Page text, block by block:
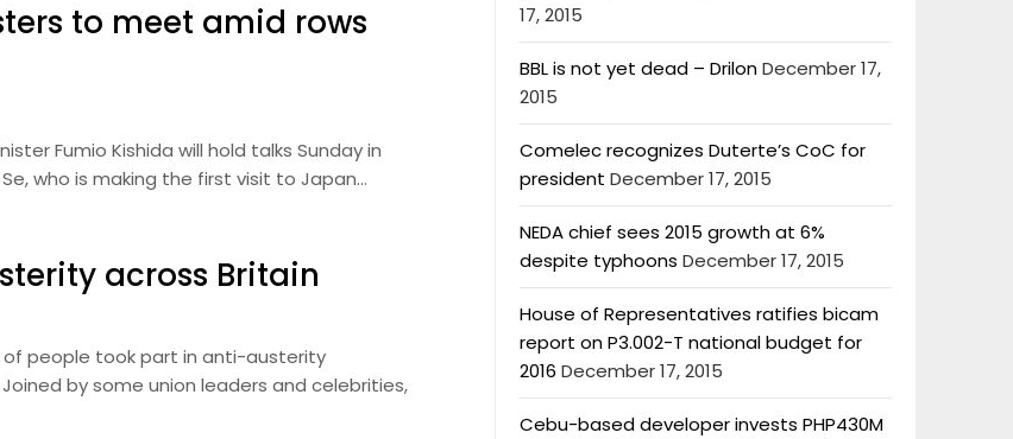
to meet amid rows
Fumio Kishida will hold talks Sunday in
who is making the first visit to Japan…
across Britain
of people took part in anti-austerity
by some union leaders and celebrities,
17, 2015
BBL is not yet dead – DrilonDecember 17,
2015
Comelec recognizes Duterte’s CoC for
president December 17, 2015
NEDA chief sees 2015 growth at 6%
despite typhoons December 17, 2015
House of Representatives ratifies bicam
report on P3.002-T national budget for
2016 December 17, 2015
Cebu-based developer invests PHP430M